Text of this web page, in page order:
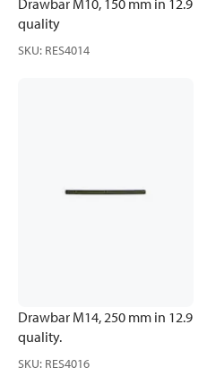
Drawbar M10, 150 mm in 12.9
quality
SKU: RES4014
Drawbar M14, 250 mm in 12.9
quality.
SKU: RES4016